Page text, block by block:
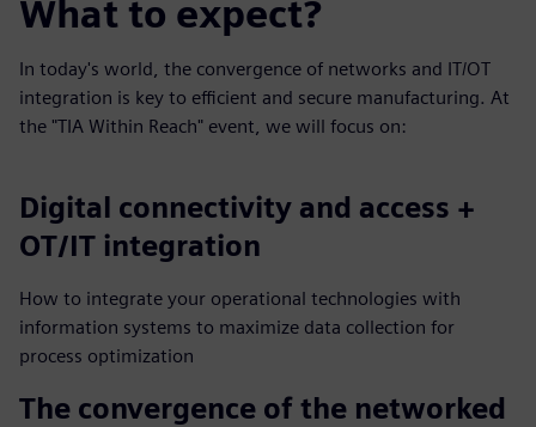
What to expect?
In today's world, the convergence of networks and IT/OT
integration is key to efficient and secure manufacturing. At
the "TIA Within Reach" event, we will focus on:
Digital connectivity and access +
OT/IT integration
How to integrate your operational technologies with
information systems to maximize data collection for
process optimization
The convergence of the networked